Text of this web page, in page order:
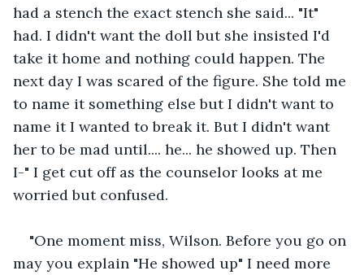
had a stench the exact stench she said... "It"
had. I didn't want the doll but she insisted I'd
take it home and nothing could happen. The
next day I was scared of the figure. She told me
to name it something else but I didn't want to
name it I wanted to break it. But I didn't want
her to be mad until.... he... he showed up. Then
I-" I get cut off as the counselor looks at me
worried but confused.
"One moment miss, Wilson. Before you go on
may you explain "He showed up" I need more